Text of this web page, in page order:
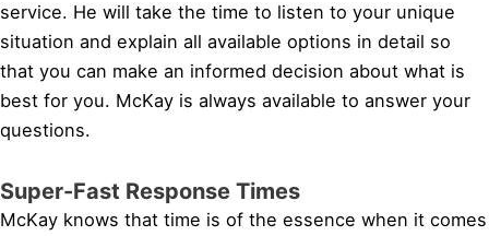
service. He will take the time to listen to your unique
situation and explain all available options in detail so
that you can make an informed decision about what is
best for you. McKay is always available to answer your
questions.
Super-Fast Response Times
McKay knows that time is of the essence when it comes